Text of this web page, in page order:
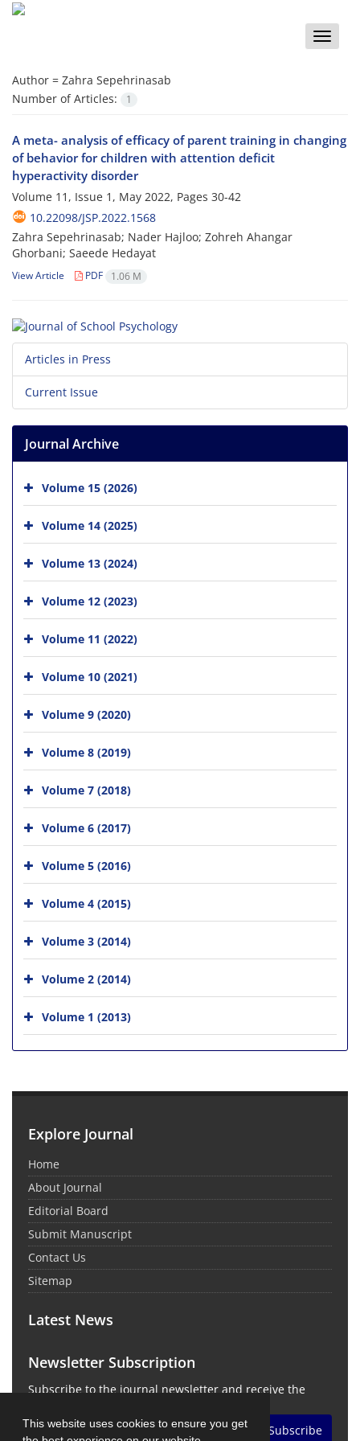
This website uses cookies to ensure you get
Toggle
Author = Zahra Sepehrinasab
Number of Articles:
1
A meta- analysis of efficacy of parent training in changing
of behavior for children with attention deficit
hyperactivity disorder
Volume 11, Issue 1, May 2022, Pages 30-42
10.22098/JSP.2022.1568
Zahra Sepehrinasab; Nader Hajloo; Zohreh Ahangar
Ghorbani; Saeede Hedayat
View Article PDF 1.06 M
Articles in Press
Current Issue
Journal Archive
Volume 15 (2026)
Volume 14 (2025)
Volume 13 (2024)
Volume 12 (2023)
Volume 11 (2022)
Volume 10 (2021)
Volume 9 (2020)
Volume 8 (2019)
Volume 7 (2018)
Volume 6 (2017)
Volume 5 (2016)
Volume 4 (2015)
Volume 3 (2014)
Volume 2 (2014)
Volume 1 (2013)
Explore Journal
Home
About Journal
Editorial Board
Submit Manuscript
Contact Us
Sitemap
Latest News
Newsletter Subscription
Subscribe to the journal newsletter and receive the
Subscribe